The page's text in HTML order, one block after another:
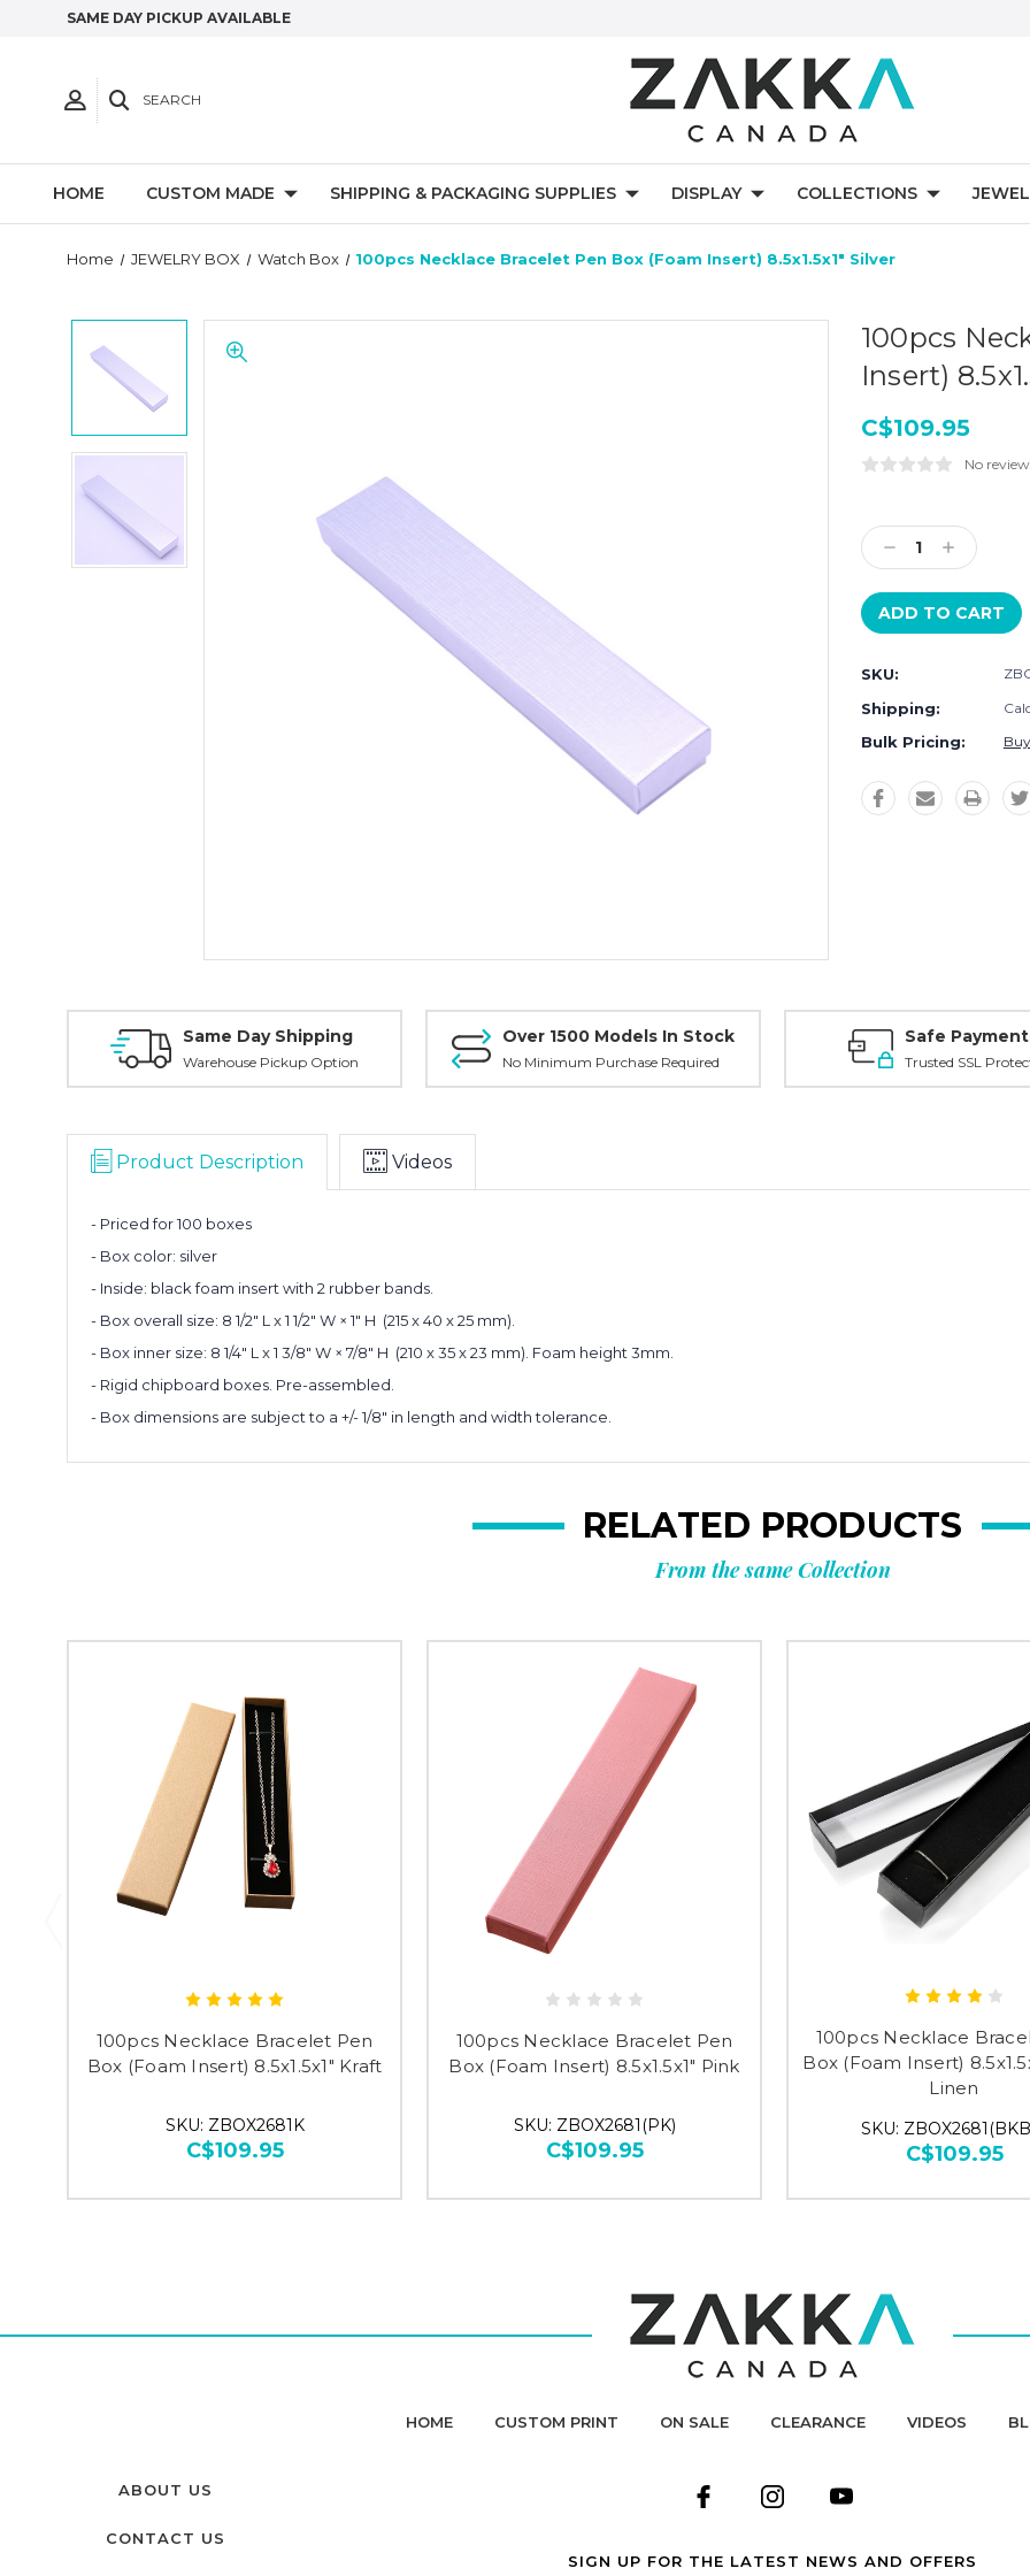
SAME DAY PICKUP AVAILABLE
SEARCH
HOME CUSTOM MADE SHIPPING & PACKAGING SUPPLIES DISPLAY COLLECTIONS
Home JEWELRY BOX Watch Box 100pcs Necklace Bracelet Pen Box (Foam Insert) 8.5x1.5x1" Silver
100pcs
Insert)
C$109.95
No
Stock:
Decrease
Quantity:
Increase
Quantity:
SKU:
Shipping:
Bulk Pricing:
Same Day Shipping
Warehouse Pickup Option
Over 1500 Models In Stock
No Minimum Purchase Required
Safe
Trusted SSL
Product Description Videos
- Priced for 100 boxes
- Box color: silver
- Inside: black foam insert with 2 rubber bands.
- Box overall size: 8 1/2" L x 1 1/2" W × 1" H (215 x 40 x 25 mm).
- Box inner size: 8 1/4" L x 1 3/8" W × 7/8" H (210 x 35 x 23 mm). Foam height 3mm.
- Rigid chipboard boxes. Pre-assembled.
- Box dimensions are subject to a +/- 1/8" in length and width tolerance.
RELATED PRODUCTS
From the same Collection
100pcs Necklace Bracelet Pen
Box (Foam Insert) 8.5x1.5x1" Kraft
SKU: ZBOX2681K
C$109.95
100pcs Necklace Bracelet Pen
Box (Foam Insert) 8.5x1.5x1" Pink
SKU: ZBOX2681(PK)
C$109.95
100pcs Necklace
Box (Foam Insert)
Linen
SKU:
C$109.95
HOME CUSTOM PRINT ON SALE CLEARANCE VIDEOS
ABOUT US
CONTACT US
SIGN UP FOR THE LATEST NEWS AND OFFERS